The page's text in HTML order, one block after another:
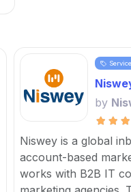
Service
by
Niswey is a global
account-based
works with B2B IT